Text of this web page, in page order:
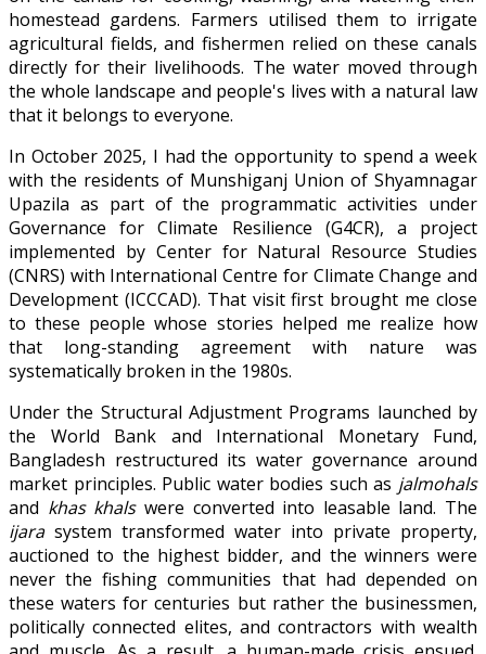
homestead gardens. Farmers utilised them to irrigate
agricultural fields, and fishermen relied on these canals
directly for their livelihoods. The water moved through
the whole landscape and people's lives with a natural law
that it belongs to everyone.
In October 2025, I had the opportunity to spend a week
with the residents of Munshiganj Union of Shyamnagar
Upazila as part of the programmatic activities under
Governance for Climate Resilience (G4CR), a project
implemented by Center for Natural Resource Studies
(CNRS) with International Centre for Climate Change and
Development (ICCCAD). That visit first brought me close
to these people whose stories helped me realize how
that long-standing agreement with nature was
systematically broken in the 1980s.
Under the Structural Adjustment Programs launched by
the World Bank and International Monetary Fund,
Bangladesh restructured its water governance around
market principles. Public water bodies such as jalmohals
and khas khalswere converted into leasable land. The
ijarasystem transformed water into private property,
auctioned to the highest bidder, and the winners were
never the fishing communities that had depended on
these waters for centuries but rather the businessmen,
politically connected elites, and contractors with wealth